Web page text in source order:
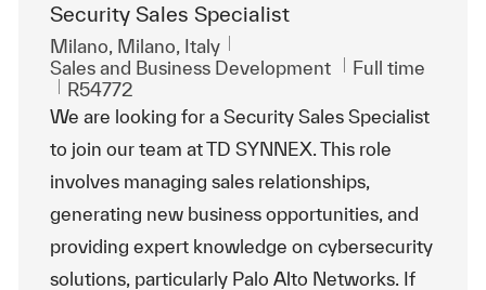
Security Sales Specialist
Location
Milano, Milano, Italy
Category
Sales and Business Development Job Type
Full time
ReqId
R54772
We are looking for a Security Sales Specialist
to join our team at TD SYNNEX. This role
involves managing sales relationships,
generating new business opportunities, and
providing expert knowledge on cybersecurity
solutions, particularly Palo Alto Networks. If